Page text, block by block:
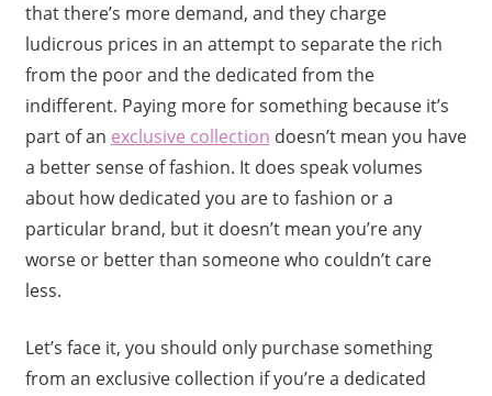
that there’s more demand, and they charge
ludicrous prices in an attempt to separate the rich
from the poor and the dedicated from the
indifferent. Paying more for something because it’s
part of an exclusive collection doesn’t mean you have
a better sense of fashion. It does speak volumes
about how dedicated you are to fashion or a
particular brand, but it doesn’t mean you’re any
worse or better than someone who couldn’t care
less.
Let’s face it, you should only purchase something
from an exclusive collection if you’re a dedicated